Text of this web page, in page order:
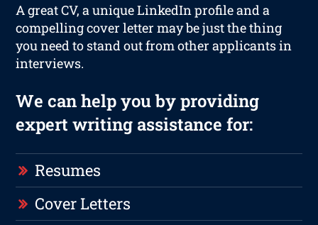
A great CV, a unique LinkedIn profile and a
compelling cover letter may be just the thing
you need to stand out from other applicants in
interviews.
We can help you by providing
expert writing assistance for:
Resumes
Cover Letters